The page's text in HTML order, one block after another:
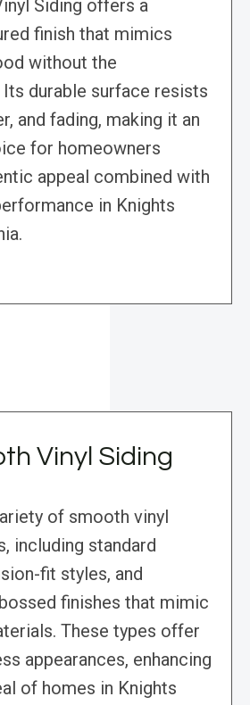
Siding offers a
finish that mimics
without the
Its durable surface resists
and fading, making it an
for homeowners
appeal combined with
in Knights
Vinyl Siding
of smooth vinyl
including standard
fit styles, and
finishes that mimic
These types offer
appearances, enhancing
of homes in Knights